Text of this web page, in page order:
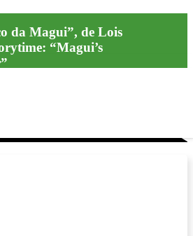
da Magui”, de Lois
“Magui’s